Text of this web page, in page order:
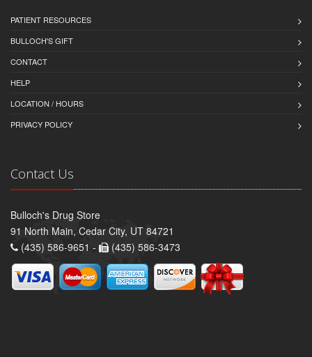
PATIENT RESOURCES
BULLOCH'S GIFT
CONTACT
HELP
LOCATION / HOURS
PRIVACY POLICY
Contact Us
Bulloch's Drug Store
91 North Main, Cedar City, UT 84721
(435) 586-9651 -
(435) 586-3473